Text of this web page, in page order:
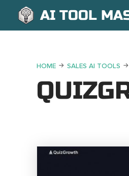
AI TOOL
HOME SALES AI TOOLS